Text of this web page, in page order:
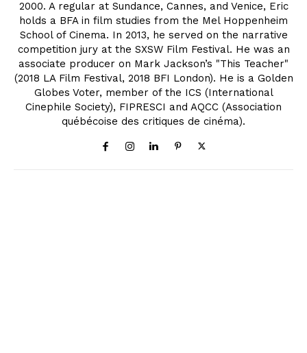
2000. A regular at Sundance, Cannes, and Venice, Eric
holds a BFA in film studies from the Mel Hoppenheim
School of Cinema. In 2013, he served on the narrative
competition jury at the SXSW Film Festival. He was an
associate producer on Mark Jackson’s "This Teacher"
(2018 LA Film Festival, 2018 BFI London). He is a Golden
Globes Voter, member of the ICS (International
Cinephile Society), FIPRESCI and AQCC (Association
québécoise des critiques de cinéma).